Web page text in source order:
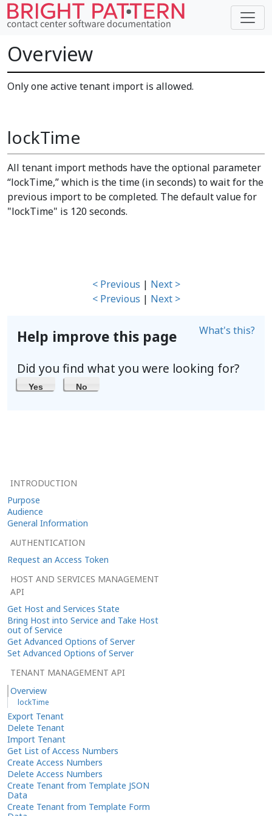
Overview
Only one active tenant import is allowed.
lockTime
All tenant import methods have the optional parameter
“lockTime,” which is the time (in seconds) to wait for the
previous import to be completed. The default value for
"lockTime" is 120 seconds.
< Previous | Next >
< Previous | Next >
Help improve this page What's this?
Did you find what you were looking for?
Yes No
INTRODUCTION
Purpose
Audience
General Information
AUTHENTICATION
Request an Access Token
HOST AND SERVICES MANAGEMENT
API
Get Host and Services State
Bring Host into Service and Take Host
out of Service
Get Advanced Options of Server
Set Advanced Options of Server
TENANT MANAGEMENT API
Overview
lockTime
Export Tenant
Delete Tenant
Import Tenant
Get List of Access Numbers
Create Access Numbers
Delete Access Numbers
Create Tenant from Template JSON
Data
Create Tenant from Template Form